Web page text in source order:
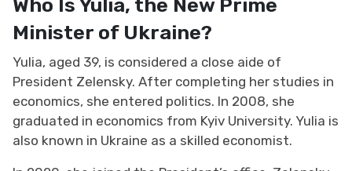
Minister of Ukraine?
Yulia, aged 39, is considered a close aide of
President Zelensky. After completing her studies in
economics, she entered politics. In 2008, she
graduated in economics from Kyiv University. Yulia is
also known in Ukraine as a skilled economist.